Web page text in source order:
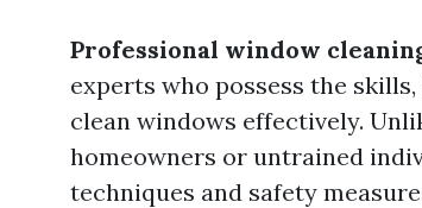
Professional window
experts who possess the
clean windows effectively.
homeowners or untrained
techniques and safety